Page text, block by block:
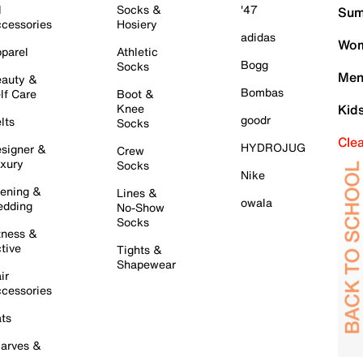
&
Care
&
&
&
&
Socks &
Hosiery
Athletic
Socks
Boot &
Knee
Socks
Crew
Socks
Lines &
No-Show
Socks
Tights &
Shapewear
'47
adidas
Bogg
Bombas
goodr
HYDROJUG
Nike
owala